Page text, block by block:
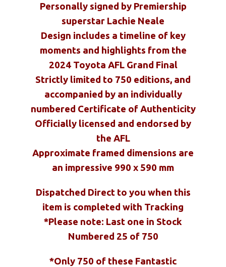
Personally signed by Premiership
superstar Lachie Neale
Design includes a timeline of key
moments and highlights from the
2024 Toyota AFL Grand Final
Strictly limited to 750 editions, and
accompanied by an individually
numbered Certificate of Authenticity
Officially licensed and endorsed by
the AFL
Approximate framed dimensions are
an impressive 990 x 590 mm
Dispatched Direct to you when this
item is completed with Tracking
*Please note: Last one in Stock
Numbered 25 of 750
*Only 750 of these Fantastic